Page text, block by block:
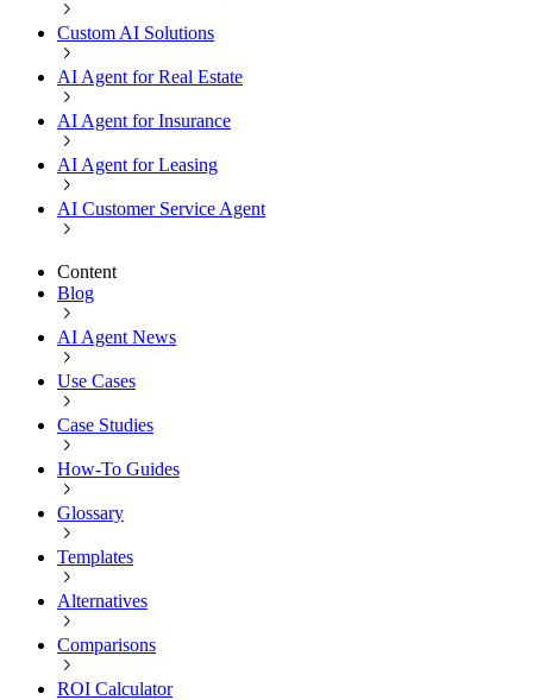
Custom AI Solutions
AI Agent for Real Estate
AI Agent for Insurance
AI Agent for Leasing
AI Customer Service Agent
Content
Blog
AI Agent News
Use Cases
Case Studies
How-To Guides
Glossary
Templates
Alternatives
Comparisons
ROI Calculator